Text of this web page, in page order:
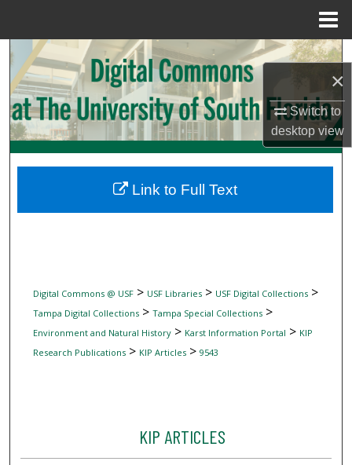
×
Switch to
desktopview
Search
Browse Collections
My Account
Digital Commons Network™
Digital Commons @ USF> USF Libraries> USF Digital Collections>
Tampa Digital Collections> Tampa Special Collections>
Environment and Natural History> Karst Information Portal > KIP
Research Publications> KIP Articles> 9543
KIP ARTICLES
Link to Full Text